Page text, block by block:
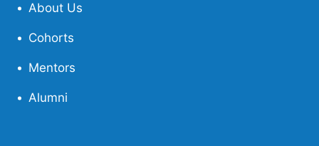
About Us
Cohorts
Mentors
Alumni